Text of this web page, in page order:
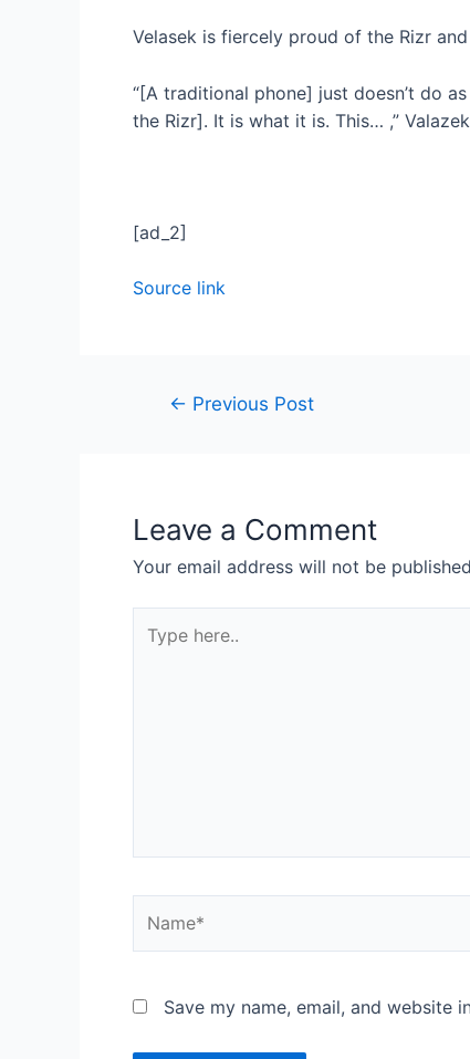
Velasek is fiercely proud of the Rizr
“[A traditional phone] just doesn’t do
the Rizr]. It is what it is. This… ,”
[ad_2]
Source link
← Previous Post
Leave a Comment
Your email address will not be
Save my name, email, and website